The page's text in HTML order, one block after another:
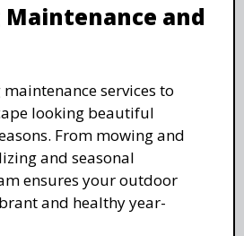
Maintenance and
services to
looking beautiful
From mowing and
and seasonal
ensures your outdoor
and healthy year-